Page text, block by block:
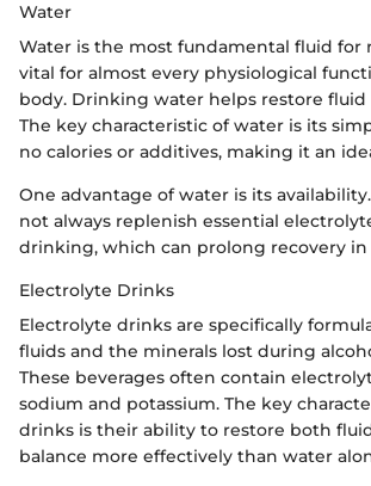
Water
Water is the most fundamental fluid for
vital for almost every physiological
body. Drinking water helps restore fluid
The key characteristic of water is its
no calories or additives, making it an
One advantage of water is its
not always replenish essential
drinking, which can prolong recovery in
Electrolyte Drinks
Electrolyte drinks are specifically
fluids and the minerals lost during
These beverages often contain
sodium and potassium. The key
drinks is their ability to restore both
balance more effectively than water